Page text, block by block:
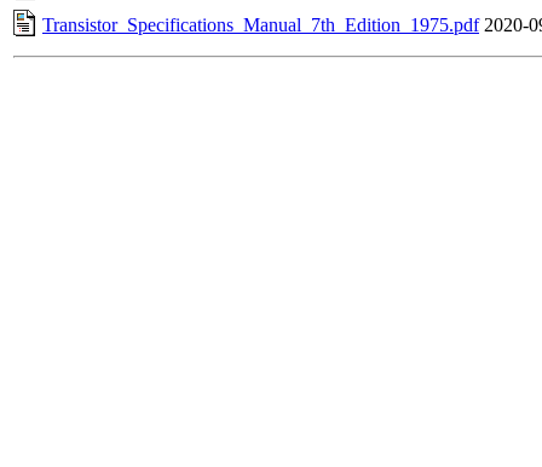
Transistor_Specifications_Manual_7th_Edition_1975.pdf 2020-